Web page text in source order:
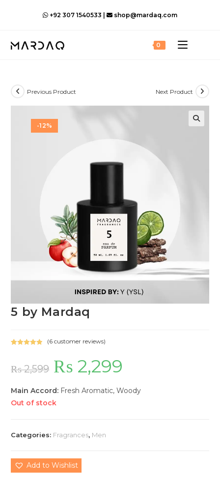
+92 307 1540533 | shop@mardaq.com
0
-12%
Previous Product Next Product
5 by Mardaq
based on
ratings
(6 customer reviews)
₨2,599
Original
price
was:
₨ 2,299
Main Accord: Fresh Aromatic, Woody
Out of stock
Categories: Fragrances, Men
Add to Wishlist